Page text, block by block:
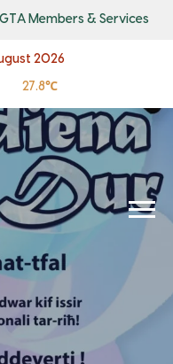
GTA Members & Services
2026
27.8℃